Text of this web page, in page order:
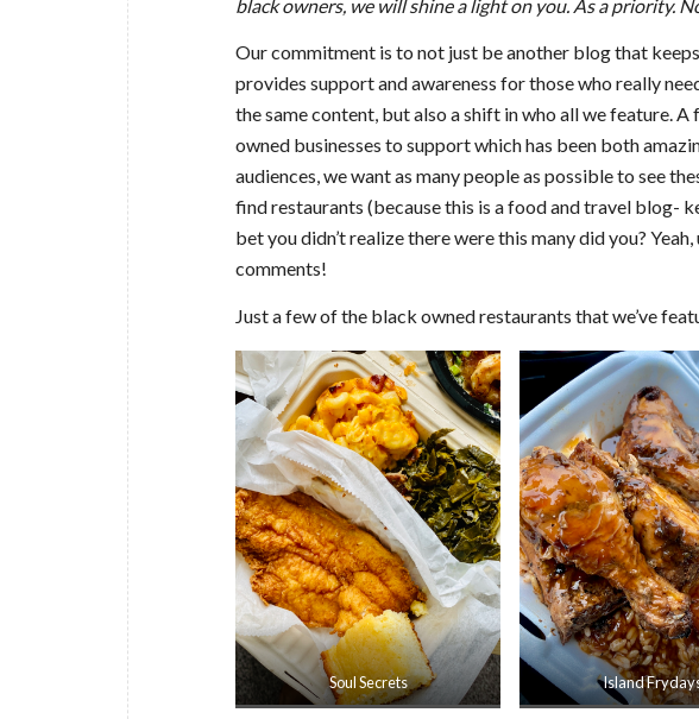
black owners, we will shine a light on you. As a priority.
Our commitment is to not just be another blog that
provides support and awareness for those who really
the same content, but also a shift in who all we feature.
owned businesses to support which has been both
audiences, we want as many people as possible to see
find restaurants (because this is a food and travel blog-
bet you didn’t realize there were this many did you?
comments!
Just a few of the black owned restaurants that we’ve
Soul Secrets Island